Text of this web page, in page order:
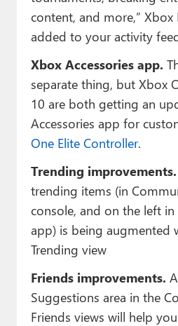
content, and more,”
added to your activity
Xbox Accessories app.
separate thing, but Xbox
10 are both getting an
Accessories app for
One Elite Controller.
Trending improvements.
trending items (in
console, and on the left
app) is being augmented
Trending view
Friends improvements.
Suggestions area in the
Friends views will help